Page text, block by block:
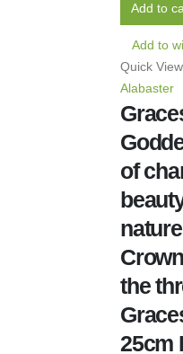
Add to
Add to
Quick View
Alabaster
of
nature
the
25cm